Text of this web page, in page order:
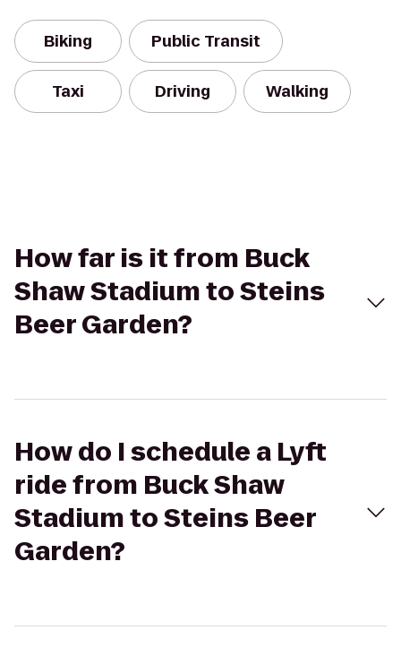
Biking Public Transit
Taxi Driving Walking
How far is it from Buck
Shaw Stadium to Steins
Beer Garden?
How do I schedule a Lyft
ride from Buck Shaw
Stadium to Steins Beer
Garden?